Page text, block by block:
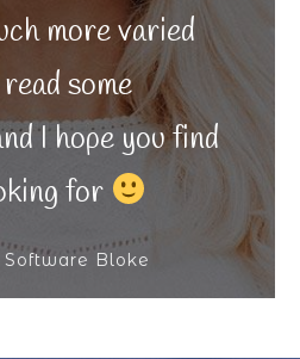
more varied
some
I hope you find
for
Software Bloke